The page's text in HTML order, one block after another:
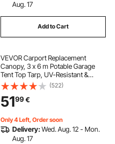
Aug. 17
Add to Cart
VEVOR Carport Replacement
Canopy, 3 x 6 m Potable Garage
Tent Top Tarp, UV-Resistant &
Waterproof Car Shelter Tarp, Heavy
Duty Car Port Cover with Ball
Buggees, Grey, Frame Not Included
(522)
5199€
Only 4 Left, Order soon
Delivery:Wed. Aug. 12 - Mon.
Aug. 17